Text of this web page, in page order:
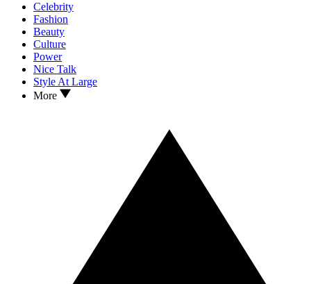
Celebrity
Fashion
Beauty
Culture
Power
Nice Talk
Style At Large
More